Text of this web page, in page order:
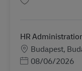
HR
Locație
Budapest,
Posted Date
08/06/2026